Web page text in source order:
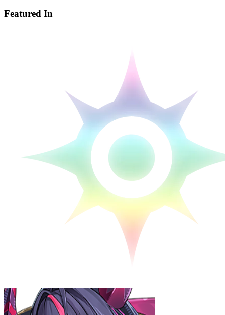
Featured In